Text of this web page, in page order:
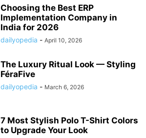
Choosing the Best ERP
Implementation Company in
India for 2026
dailyopedia - April 10, 2026
The Luxury Ritual Look — Styling
FéraFive
dailyopedia - March 6, 2026
7 Most Stylish Polo T-Shirt Colors
to Upgrade Your Look